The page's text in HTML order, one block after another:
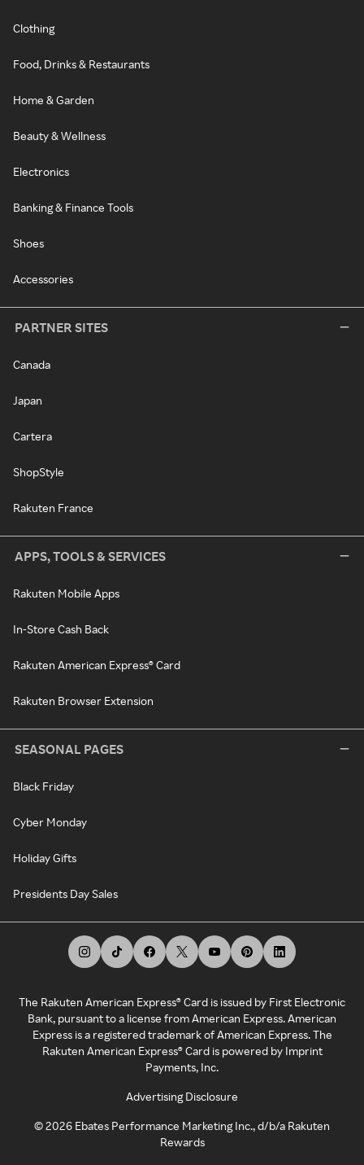
Clothing
Food, Drinks & Restaurants
Home & Garden
Beauty & Wellness
Electronics
Banking & Finance Tools
Shoes
Accessories
PARTNER SITES
Canada
Japan
Cartera
ShopStyle
Rakuten France
APPS, TOOLS & SERVICES
Rakuten Mobile Apps
In-Store Cash Back
Rakuten American Express® Card
Rakuten Browser Extension
SEASONAL PAGES
Black Friday
Cyber Monday
Holiday Gifts
Presidents Day Sales
The Rakuten American Express® Card is issued by First Electronic
Bank, pursuant to a license from American Express. American
Express is a registered trademark of American Express. The
Rakuten American Express® Card is powered by Imprint
Payments, Inc.
Advertising Disclosure
©2026 Ebates Performance Marketing Inc., d/b/a Rakuten
Rewards